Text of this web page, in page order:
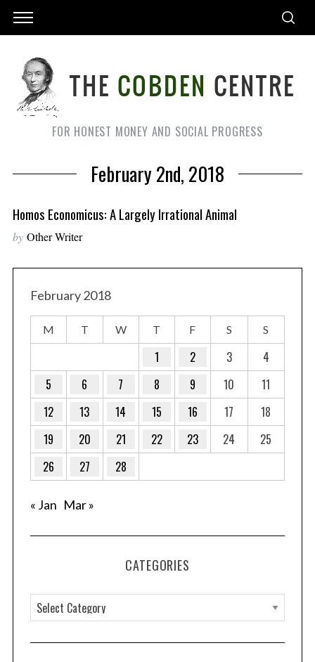
FOR HONEST MONEY AND SOCIAL PROGRESS
February 2nd, 2018
Homos Economicus: A Largely Irrational Animal
by Other Writer
February 2018
M T W T F S S
1 2 3
4
5
6 7 8 9 10
11
12
13 14 15 16 17
18
19
20 21 22 23 24
25
26
27 28
« Jan Mar »
CATEGORIES
a
t